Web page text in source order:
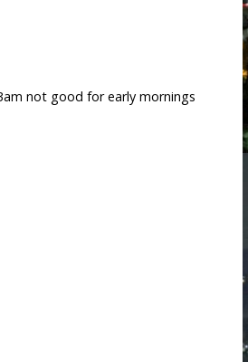
not good for early mornings